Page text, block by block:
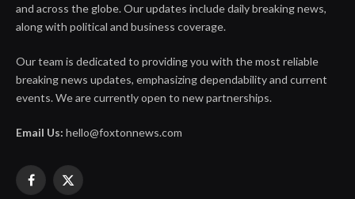
and across the globe. Our updates include daily breaking news,
along with political and business coverage.
Our team is dedicated to providing you with the most reliable
breaking news updates, emphasizing dependability and current
events. We are currently open to new partnerships.
Email Us: hello@foxtonnews.com
Facebook
X